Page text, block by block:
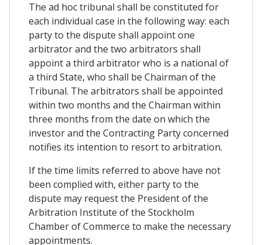
The ad hoc tribunal shall be constituted for
each individual case in the following way: each
party to the dispute shall appoint one
arbitrator and the two arbitrators shall
appoint a third arbitrator who is a national of
a third State, who shall be Chairman of the
Tribunal. The arbitrators shall be appointed
within two months and the Chairman within
three months from the date on which the
investor and the Contracting Party concerned
notifies its intention to resort to arbitration.
If the time limits referred to above have not
been complied with, either party to the
dispute may request the President of the
Arbitration Institute of the Stockholm
Chamber of Commerce to make the necessary
appointments.